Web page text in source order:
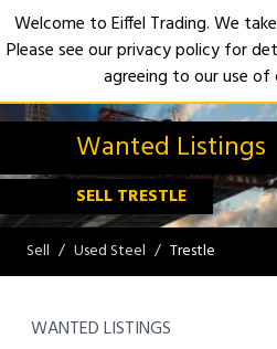
Wanted Listings
SELL TRESTLE
Sell Used Steel Trestle
WANTED LISTINGS
Welcome to Eiffel Trading. We
Please see our privacy policy for
agreeing to our use of